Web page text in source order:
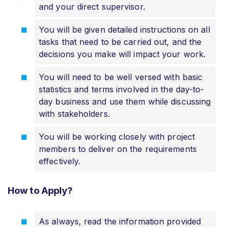
and your direct supervisor.
You will be given detailed instructions on all
tasks that need to be carried out, and the
decisions you make will impact your work.
You will need to be well versed with basic
statistics and terms involved in the day-to-
day business and use them while discussing
with stakeholders.
You will be working closely with project
members to deliver on the requirements
effectively.
How to Apply?
As always, read the information provided